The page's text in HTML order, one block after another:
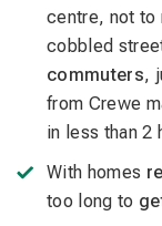
centre, not to
cobbled
commuters,
from Crewe
in less than 2
With homes
too long to